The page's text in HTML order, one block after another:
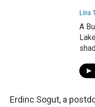
Lina
A
Erdinc Sogut, a